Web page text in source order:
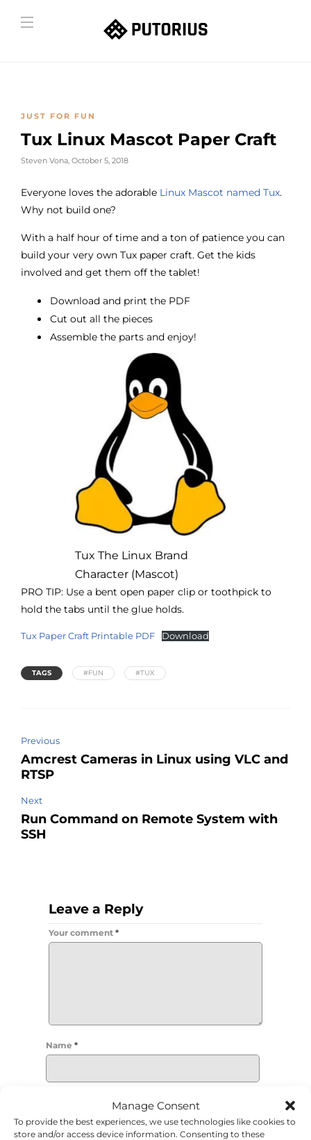
Manage Consent
To provide the best experiences, we use technologies like cookies to
store and/or access device information. Consenting to these
JUST FOR FUN
Tux Linux Mascot Paper Craft
Steven Vona, October 5, 2018
Everyone loves the adorable Linux Mascot named Tux.
Why not build one?
With a half hour of time and a ton of patience you can
build your very own Tux paper craft. Get the kids
involved and get them off the tablet!
Download and print the PDF
Cut out all the pieces
Assemble the parts and enjoy!
Tux The Linux Brand
Character (Mascot)
PRO TIP: Use a bent open paper clip or toothpick to
hold the tabs until the glue holds.
Tux Paper Craft Printable PDF Download
TAGS #FUN #TUX
Previous
Amcrest Cameras in Linux using VLC and
RTSP
Next
Run Command on Remote System with
SSH
Leave a Reply
Your comment *
Name *